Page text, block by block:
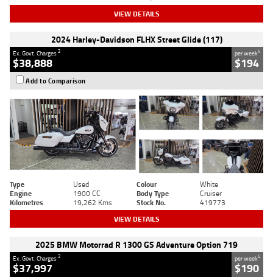
VIEW DETAILS
2024 Harley-Davidson FLHX Street Glide (117)
Ex. Govt. Charges2
$38,888
per week4
$194
Add to Comparison
Type Used Colour
White
Engine
1900 CC Body Type
Cruiser
Kilometres
19,262 Kms Stock No. 419773
VIEW DETAILS
2025 BMW Motorrad R 1300 GS Adventure Option 719
Ex. Govt. Charges2
$37,997
per week4
$190